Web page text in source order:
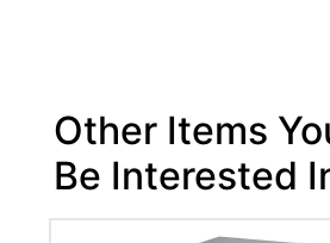
Other Items
Be Interested